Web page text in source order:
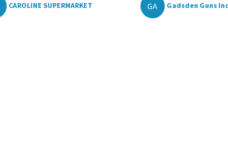
CAROLINE SUPERMARKET GA Gadsden Guns Inc